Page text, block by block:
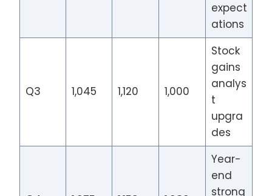
expect
ations
Q3 1,045 1,120 1,000
Stock
gains
analys
t
upgra
des
Year-
end
strong